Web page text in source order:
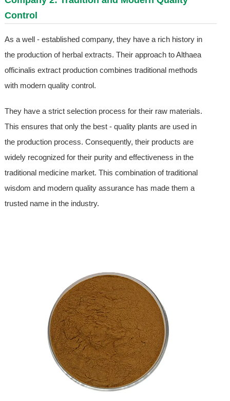
Control
As a well - established company, they have a rich history in
the production of herbal extracts. Their approach to Althaea
officinalis extract production combines traditional methods
with modern quality control.
They have a strict selection process for their raw materials.
This ensures that only the best - quality plants are used in
the production process. Consequently, their products are
widely recognized for their purity and effectiveness in the
traditional medicine market. This combination of traditional
wisdom and modern quality assurance has made them a
trusted name in the industry.